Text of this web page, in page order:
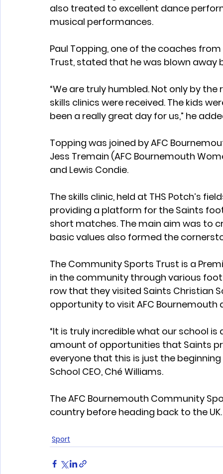
also treated to excellent dance
musical performances.
Paul Topping, one of the coaches
Trust, stated that he was blown away
“We are truly humbled. Not only by
skills clinics were received. The kids
been a really great day for us,” he
Topping was joined by AFC
Jess Tremain (AFC Bournemouth
and Lewis Condie.
The skills clinic, held at THS Potch’s
providing a platform for the Saints
short matches. The main aim was to
basic values also formed the
The Community Sports Trust is a
in the community through various
row that they visited Saints Christian
opportunity to visit AFC
“It is truly incredible what our school
amount of opportunities that Saints
everyone that this is just the
School CEO, Ché Williams.
The AFC Bournemouth Community
country before heading back to the UK.
Sport